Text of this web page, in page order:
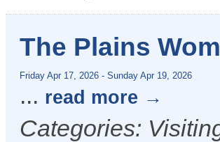
The Plains
Friday Apr 17, 2026 - Sunday Apr 19, 2026
... read more
Categories: